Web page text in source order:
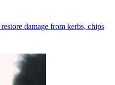
damage from kerbs, chips